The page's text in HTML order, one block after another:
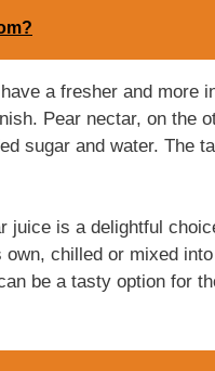
a fresher and more
Pear nectar, on the
sugar and water. The
juice is a delightful
chilled or mixed into
be a tasty option for